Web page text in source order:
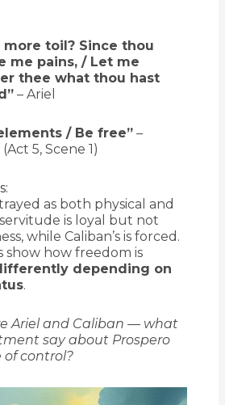
more toil? Since thou
me pains, / Let me
thee what thou hast
– Ariel
/ Be free”–
5, Scene 1)
as both physical and
servitude is loyal but not
while Caliban’s is forced.
show how freedom is
depending on
.
Ariel and Caliban — what
say about Prospero
control?